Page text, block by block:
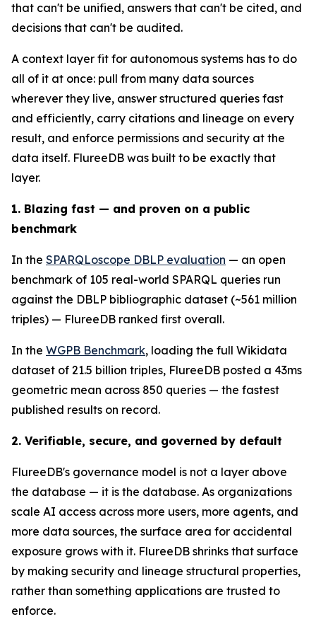
that can't be unified, answers that can't be cited, and
decisions that can't be audited.
A context layer fit for autonomous systems has to do
all of it at once: pull from many data sources
wherever they live, answer structured queries fast
and efficiently, carry citations and lineage on every
result, and enforce permissions and security at the
data itself. FlureeDB was built to be exactly that
layer.
1. Blazing fast — and proven on a public
benchmark
In the SPARQLoscope DBLP evaluation — an open
benchmark of 105 real-world SPARQL queries run
against the DBLP bibliographic dataset (~561 million
triples) — FlureeDB ranked first overall.
In the WGPB Benchmark, loading the full Wikidata
dataset of 21.5 billion triples, FlureeDB posted a 43ms
geometric mean across 850 queries — the fastest
published results on record.
2. Verifiable, secure, and governed by default
FlureeDB's governance model is not a layer above
the database — it is the database. As organizations
scale AI access across more users, more agents, and
more data sources, the surface area for accidental
exposure grows with it. FlureeDB shrinks that surface
by making security and lineage structural properties,
rather than something applications are trusted to
enforce.